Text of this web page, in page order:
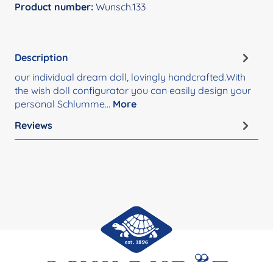
Product number: Wunsch.133
Description
our individual dream doll, lovingly handcrafted.With
the wish doll configurator you can easily design your
personal Schlumme… More
Reviews